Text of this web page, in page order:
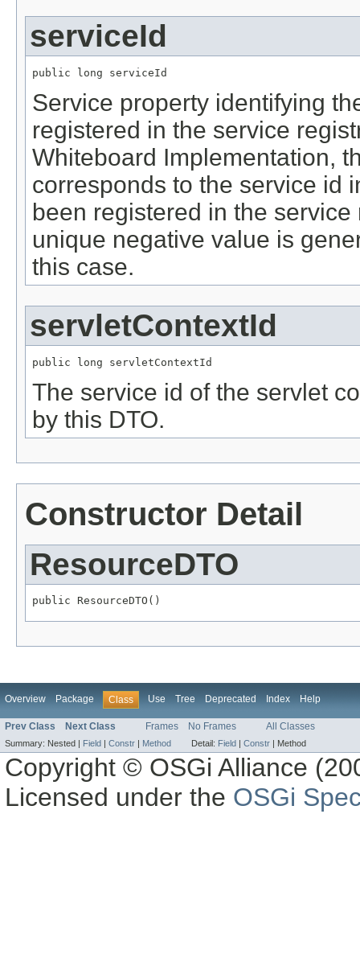
serviceId
public long serviceId
Service property identifying
registered in the service
Whiteboard Implementation,
corresponds to the service id
been registered in the
unique negative value is
this case.
servletContextId
public long servletContextId
The service id of the servlet
by this DTO.
Constructor Detail
ResourceDTO
public ResourceDTO()
Overview Package Class Use Tree Deprecated Index Help
Prev Class Next Class Frames No Frames All Classes
Summary: Nested | Field Constr Method Detail: Field Constr Method
Copyright © OSGi Alliance
Licensed under the OSGi